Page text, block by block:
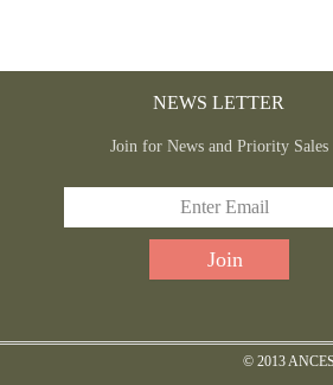
NEWS LETTER
Join for News and Priority Sales
© 2013